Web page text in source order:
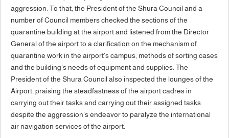
aggression. To that, the President of the Shura Council and a
number of Council members checked the sections of the
quarantine building at the airport and listened from the Director
General of the airport to a clarification on the mechanism of
quarantine work in the airport’s campus, methods of sorting cases
and the building's needs of equipment and supplies. The
President of the Shura Council also inspected the lounges of the
Airport, praising the steadfastness of the airport cadres in
carrying out their tasks and carrying out their assigned tasks
despite the aggression's endeavor to paralyze the international
air navigation services of the airport.